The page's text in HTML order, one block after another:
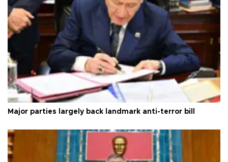
Major parties largely back landmark anti-terror bill